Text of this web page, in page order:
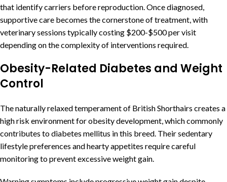
that identify carriers before reproduction. Once diagnosed,
supportive care becomes the cornerstone of treatment, with
veterinary sessions typically costing $200-$500 per visit
depending on the complexity of interventions required.
Obesity-Related Diabetes and Weight
Control
The naturally relaxed temperament of British Shorthairs creates a
high risk environment for obesity development, which commonly
contributes to diabetes mellitus in this breed. Their sedentary
lifestyle preferences and hearty appetites require careful
monitoring to prevent excessive weight gain.